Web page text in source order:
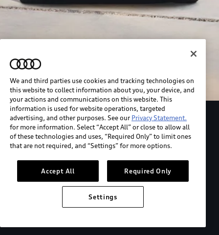
Explore the Audi S6 Sportback e-tron
*View MSRP info
We and third parties use cookies and tracking technologies on
this website to collect information about you, your device, and
your actions and communications on this website. This
information is used for website operations, targeted
advertising, and other purposes. See our Privacy Statement.
for more information. Select “Accept All” or close to allow all
of these technologies and uses, “Required Only” to limit ones
that are not required, and “Settings” for more options.
Accept All Required Only
Settings